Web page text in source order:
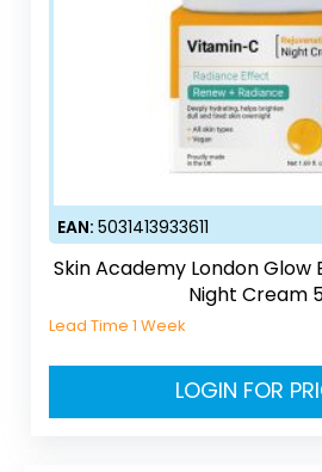
EAN:5031413933611
Skin Academy London Glow
Night Cream
Lead Time 1 Week
LOGIN FOR